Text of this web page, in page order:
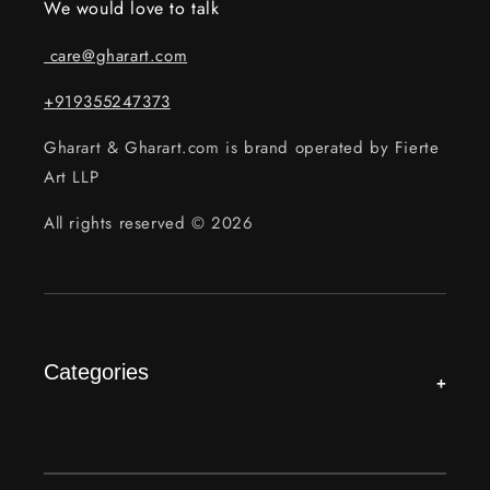
We would love to talk
care@gharart.com
+919355247373
Gharart & Gharart.com is brand operated by Fierte
Art LLP
All rights reserved © 2026
Categories +